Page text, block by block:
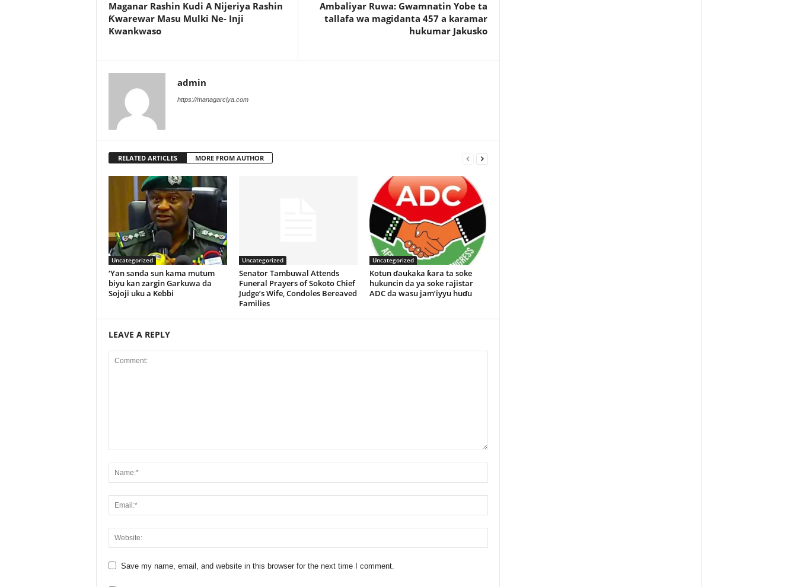
Maganar Rashin Kudi A Nijeriya Rashin
Ƙwarewar Masu Mulki Ne- Inji
Kwankwaso
Ambaliyar Ruwa: Gwamnatin Yobe ta
tallafa wa magidanta 457 a karamar
hukumar Jakusko
admin
https://managarciya.com
RELATED ARTICLES MORE FROM AUTHOR
Uncategorized
‘Yan sanda sun kama mutum
biyu kan zargin Garkuwa da
Sojoji uku a Kebbi
Uncategorized
Senator Tambuwal Attends
Funeral Prayers of Sokoto Chief
Judge’s Wife, Condoles Bereaved
Families
Uncategorized
Kotun ɗaukaka ƙara ta soke
hukuncin da ya soke rajistar
ADC da wasu jam’iyyu huɗu
LEAVE A REPLY
Save my name, email, and website in this browser for the next time I comment.